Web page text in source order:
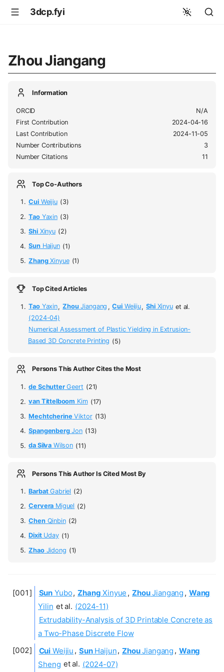
3dcp.fyi
Zhou Jiangang
Information
ORCID
N/A
First Contribution
2024-04-16
Last Contribution
2024-11-05
Number Contributions
3
Number Citations
11
Top Co-Authors
CuiWeijiu (3)
TaoYaxin (3)
ShiXinyu (2)
SunHaijun (1)
ZhangXinyue (1)
Top Cited Articles
TaoYaxin, ZhouJiangang , Cui Weijiu, ShiXinyu et al.
(2024-04)
Numerical Assessment of Plastic Yielding in Extrusion-
Based 3D Concrete Printing (5)
Persons This Author Cites the Most
de SchutterGeert (21)
van Tittelboom Kim (17)
MechtcherineViktor (13)
SpangenbergJon (13)
da Silva Wilson (11)
Persons This Author Is Cited Most By
BarbatGabriel (2)
Cervera Miguel (2)
ChenQinbin (2)
DixitUday (1)
ZhaoJidong (1)
Sun Yubo, Zhang Xinyue , ZhouJiangang , Wang
Yilin et al. (2024-11)
Extrudability-Analysis of 3D Printable Concrete as
a Two-Phase Discrete Flow
Cui Weijiu , SunHaijun, ZhouJiangang , Wang
Sheng et al. (2024-07)